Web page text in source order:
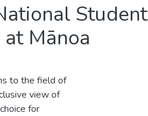
Student
Mānoa
to the field of
view of
for